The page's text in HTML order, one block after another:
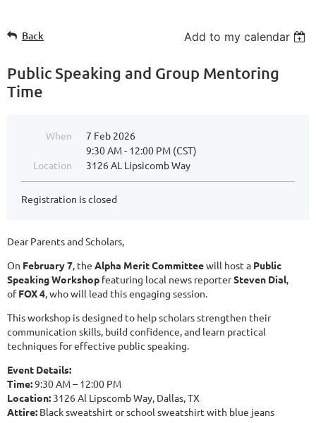
Back Add to my calendar
Public Speaking and Group Mentoring
Time
When
7 Feb 2026
9:30 AM - 12:00 PM (CST)
Location
3126 AL Lipsicomb Way
Registration is closed
Dear Parents and Scholars,
On February 7, the Alpha Merit Committeewill host a Public
Speaking Workshop featuring local news reporterSteven Dial,
ofFOX 4, who will lead this engaging session.
This workshop is designed to help scholars strengthen their
communication skills, build confidence, and learn practical
techniques for effective public speaking.
Event Details:
Time:9:30 AM – 12:00 PM
Location: 3126 Al Lipscomb Way, Dallas, TX
Attire: Black sweatshirt or school sweatshirt with blue jeans